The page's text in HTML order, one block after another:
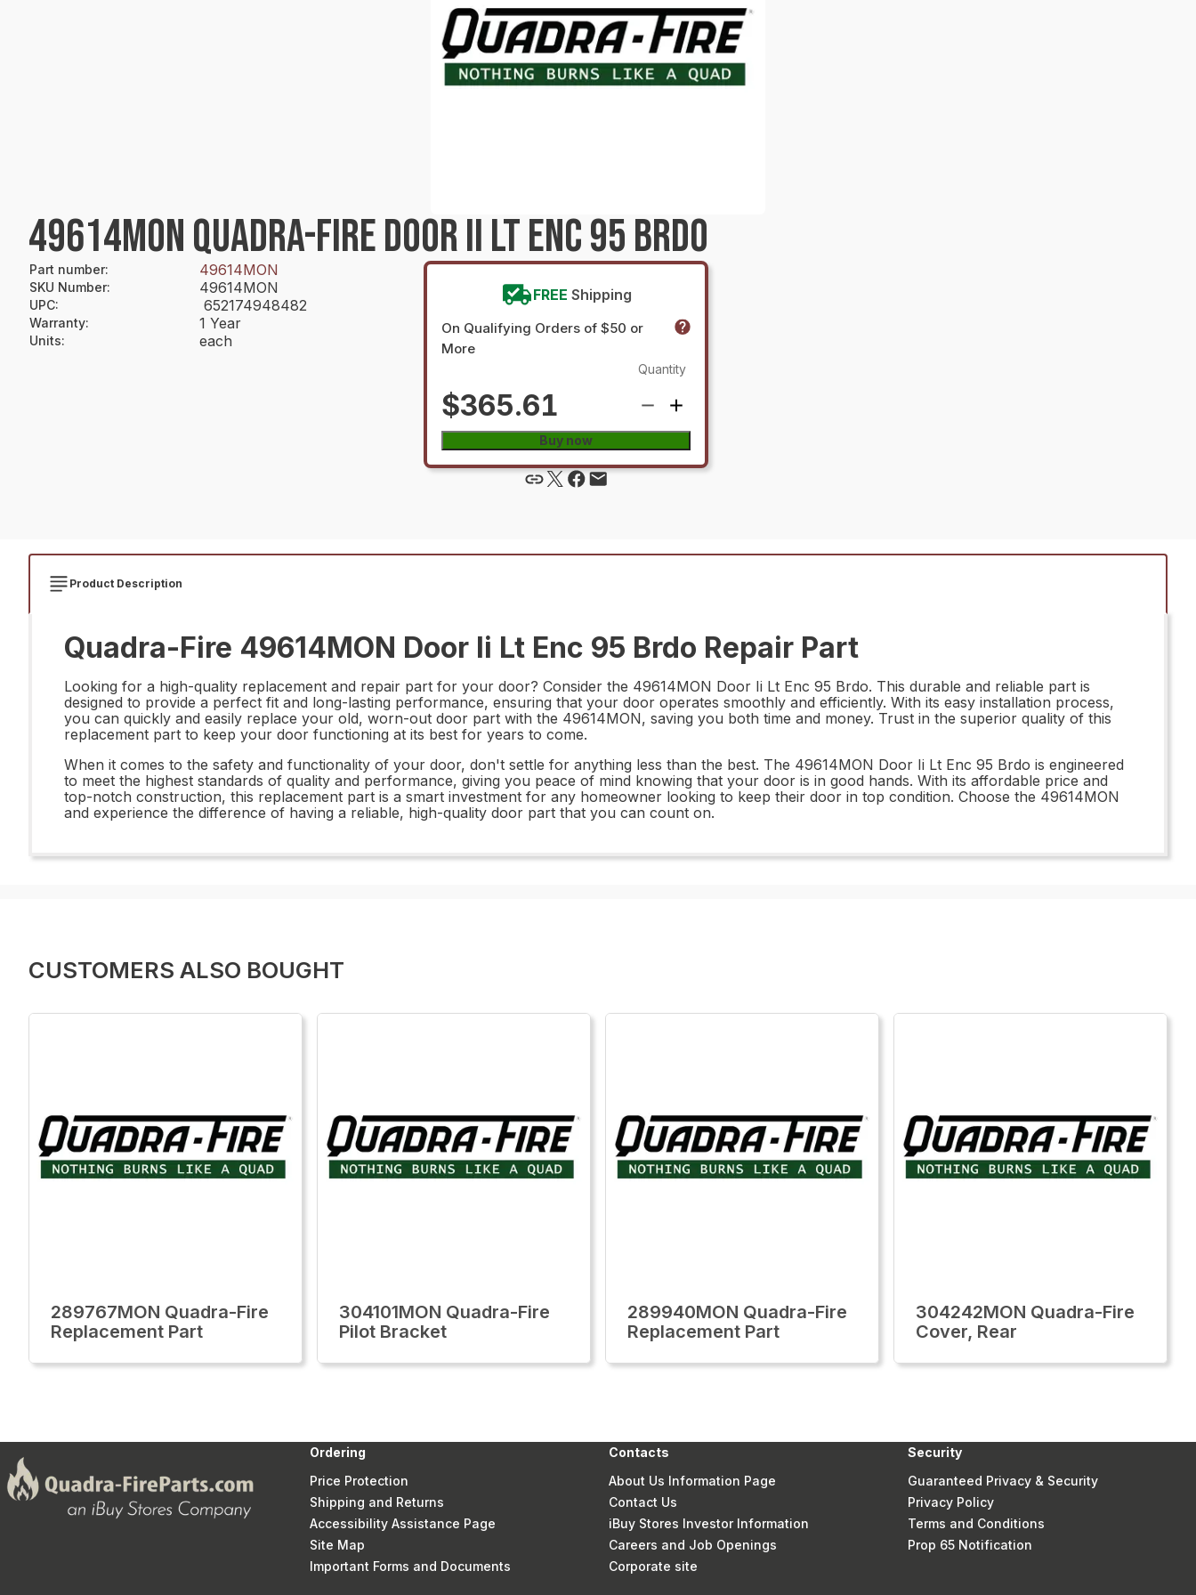
49614MON QUADRA-FIRE DOOR II LT ENC 95 BRDO
Part number: 49614MON
SKU Number: 49614MON
UPC: 652174948482
Warranty: 1 Year
Units: each
FREE Shipping
On Qualifying Orders of $50 or
More
$365.61
Quantity
Buy now
Product Description
Quadra-Fire 49614MON Door Ii Lt Enc 95 Brdo Repair Part
Looking for a high-quality replacement and repair part for your door? Consider the 49614MON Door Ii Lt Enc 95 Brdo. This durable and reliable part is
designed to provide a perfect fit and long-lasting performance, ensuring that your door operates smoothly and efficiently. With its easy installation process,
you can quickly and easily replace your old, worn-out door part with the 49614MON, saving you both time and money. Trust in the superior quality of this
replacement part to keep your door functioning at its best for years to come.
When it comes to the safety and functionality of your door, don't settle for anything less than the best. The 49614MON Door Ii Lt Enc 95 Brdo is engineered
to meet the highest standards of quality and performance, giving you peace of mind knowing that your door is in good hands. With its affordable price and
top-notch construction, this replacement part is a smart investment for any homeowner looking to keep their door in top condition. Choose the 49614MON
and experience the difference of having a reliable, high-quality door part that you can count on.
CUSTOMERS ALSO BOUGHT
289767MON Quadra-Fire
Replacement Part
304101MON Quadra-Fire
Pilot Bracket
289940MON Quadra-Fire
Replacement Part
304242MON Quadra-Fire
Cover, Rear
Ordering
Price Protection
Shipping and Returns
Accessibility Assistance Page
Site Map
Important Forms and Documents
Contacts
About Us Information Page
Contact Us
iBuy Stores Investor Information
Careers and Job Openings
Corporate site
Security
Guaranteed Privacy & Security
Privacy Policy
Terms and Conditions
Prop 65 Notification